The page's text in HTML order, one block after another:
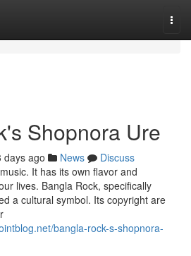
Shopnora Ure
days ago News
Discuss
It has its own flavor and
lives. Bangla Rock, specifically
a cultural symbol. Its copyright are
bangla-rock-s-shopnora-